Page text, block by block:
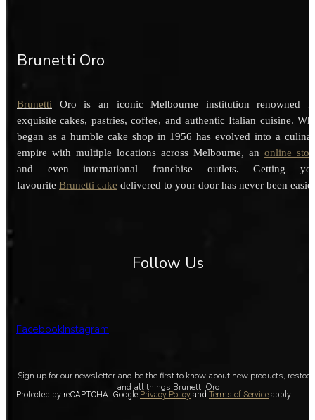
Brunetti Oro
Brunetti Oro is an iconic Melbourne institution renowned
exquisite cakes, pastries, coffee, and authentic Italian cuisine.
began as a humble cake shop in 1956 has evolved into a
empire with multiple locations across Melbourne, an online
and even international franchise outlets. Getting
favourite Brunetti cake delivered to your door has never been
Follow Us
FacebookInstagram
Sign up for our newsletter and be the first to know about new products,
and all things Brunetti Oro
Protected by reCAPTCHA. Google Privacy Policy and Terms of Service apply.